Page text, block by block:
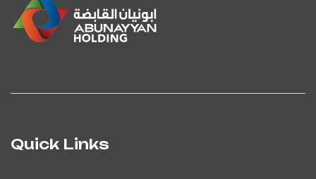
Quick Links